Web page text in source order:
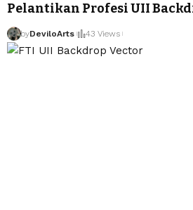
Pelantikan Profesi UII
byDeviloArts 43 Views